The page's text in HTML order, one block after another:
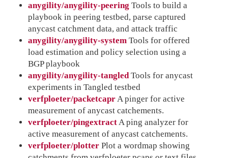
anygility/anygility-peering Tools to build a
playbook in peering testbed, parse captured
anycast catchment data, and attack traffic
anygility/anygility-system Tools for offered
load estimation and policy selection using a
BGP playbook
anygility/anygility-tangledTools for anycast
experiments in Tangled testbed
verfploeter/packetcaprA pinger for active
measurement of anycast catchements.
verfploeter/pingextractA ping analyzer for
active measurement of anycast catchements.
verfploeter/plotter Plot a wordmap showing